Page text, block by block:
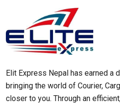
Elit Express Nepal has earned a
bringing the world of Courier,
closer to you. Through an